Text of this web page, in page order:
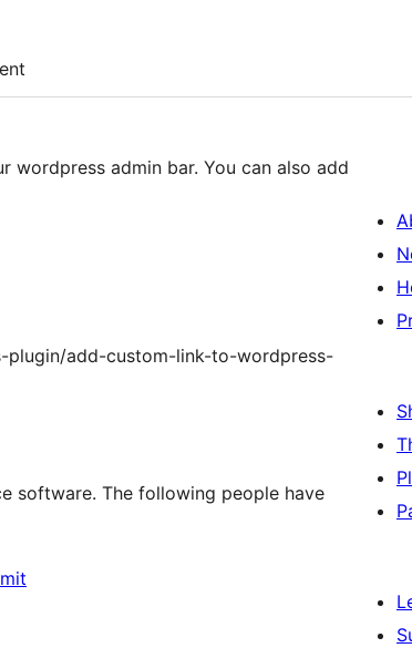
wordpress admin bar. You can also add
plugin/add-custom-link-to-wordpress-
software. The following people have